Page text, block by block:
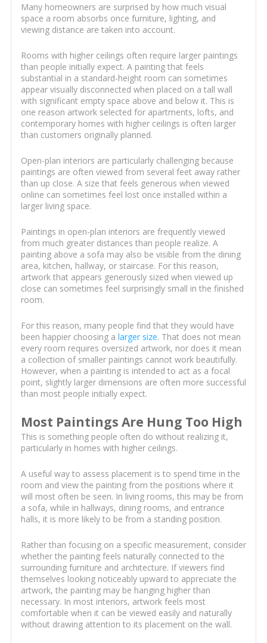
Many homeowners are surprised by how much visual
space a room absorbs once furniture, lighting, and
viewing distance are taken into account.
Rooms with higher ceilings often require larger paintings
than people initially expect. A painting that feels
substantial in a standard-height room can sometimes
appear visually disconnected when placed on a tall wall
with significant empty space above and below it. This is
one reason artwork selected for apartments, lofts, and
contemporary homes with higher ceilings is often larger
than customers originally planned.
Open-plan interiors are particularly challenging because
paintings are often viewed from several feet away rather
than up close. A size that feels generous when viewed
online can sometimes feel lost once installed within a
larger living space.
Paintings in open-plan interiors are frequently viewed
from much greater distances than people realize. A
painting above a sofa may also be visible from the dining
area, kitchen, hallway, or staircase. For this reason,
artwork that appears generously sized when viewed up
close can sometimes feel surprisingly small in the finished
room.
For this reason, many people find that they would have
been happier choosing a larger size. That does not mean
every room requires oversized artwork, nor does it mean
a collection of smaller paintings cannot work beautifully.
However, when a painting is intended to act as a focal
point, slightly larger dimensions are often more successful
than most people initially expect.
Most Paintings Are Hung Too High
This is something people often do without realizing it,
particularly in homes with higher ceilings.
A useful way to assess placement is to spend time in the
room and view the painting from the positions where it
will most often be seen. In living rooms, this may be from
a sofa, while in hallways, dining rooms, and entrance
halls, it is more likely to be from a standing position.
Rather than focusing on a specific measurement, consider
whether the painting feels naturally connected to the
surrounding furniture and architecture. If viewers find
themselves looking noticeably upward to appreciate the
artwork, the painting may be hanging higher than
necessary. In most interiors, artwork feels most
comfortable when it can be viewed easily and naturally
without drawing attention to its placement on the wall.